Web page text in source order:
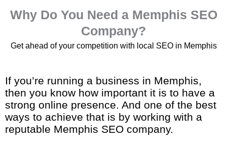
Why Do You Need a Memphis SEO
Company?
Get ahead of your competition with local SEO in Memphis
If you’re running a business in Memphis,
then you know how important it is to have a
strong online presence. And one of the best
ways to achieve that is by working with a
reputable Memphis SEO company.